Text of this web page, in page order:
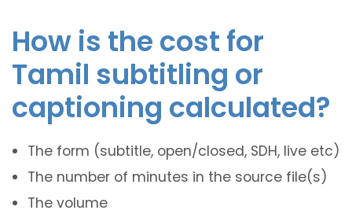
How is the cost for
Tamil subtitling or
captioning calculated?
The form (subtitle, open/closed, SDH, live etc)
The number of minutes in the source file(s)
The volume